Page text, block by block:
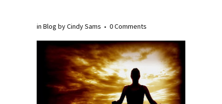
in Blog byCindy Sams 0 Comments